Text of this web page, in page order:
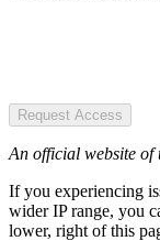
Request Access
An official website of
If you experiencing
wider IP range, you
lower, right of this